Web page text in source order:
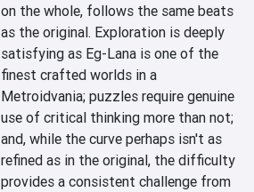
on the whole, follows the same beats
as the original. Exploration is deeply
satisfying as Eg-Lana is one of the
finest crafted worlds in a
Metroidvania; puzzles require genuine
use of critical thinking more than not;
and, while the curve perhaps isn't as
refined as in the original, the difficulty
provides a consistent challenge from